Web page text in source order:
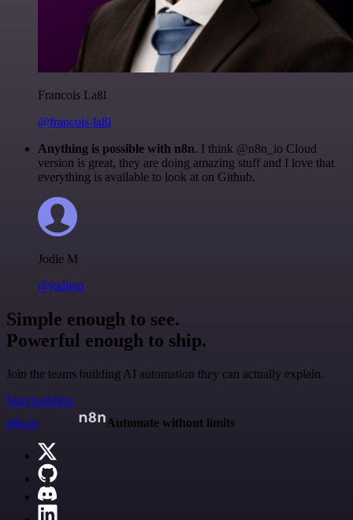
Francois Laßl
@francois-laßl
Anything is possible with n8n. I think @n8n_io Cloud
version is great, they are doing amazing stuff and I love that
everything is available to look at on Github.
Jodie M
@jodiem
Simple enough to see.
Powerful enough to ship.
Join the teams building AI automation they can actually explain.
Start building
n8n.io
Automate without limits